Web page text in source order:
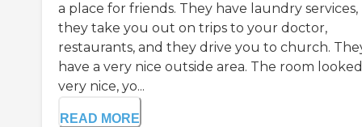
a place for friends. They have laundry services,
they take you out on trips to your doctor,
restaurants, and they drive you to church.
have a very nice outside area. The room looked
very nice, yo...
READ MORE